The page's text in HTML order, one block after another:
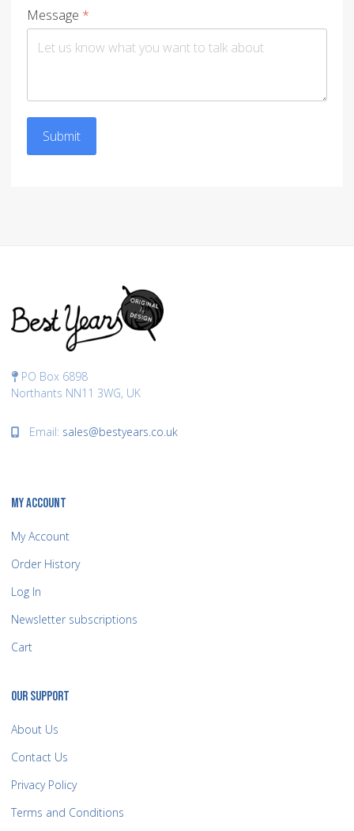
Message *
Submit
PO Box 6898
Northants NN11 3WG, UK
Email: sales@bestyears.co.uk
MY ACCOUNT
My Account
Order History
Log In
Newsletter subscriptions
Cart
OUR SUPPORT
About Us
Contact Us
Privacy Policy
Terms and Conditions